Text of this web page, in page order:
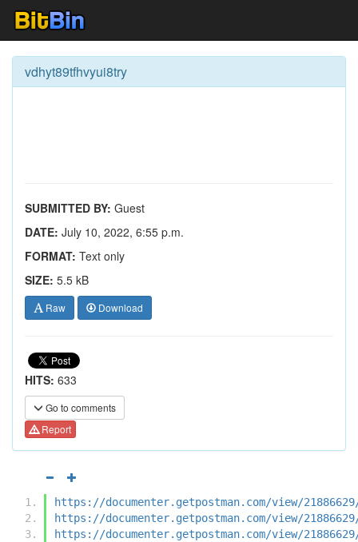
vdhyt89tfhvyui8try
SUBMITTED BY: Guest
DATE: July 10, 2022, 6:55 p.m.
FORMAT: Text only
SIZE: 5.5 kB
Raw Download
HITS: 633
Go to comments
Report
https://documenter.getpostman.com/view/21886629/
https://documenter.getpostman.com/view/21886629/
https://documenter.getpostman.com/view/21886629/